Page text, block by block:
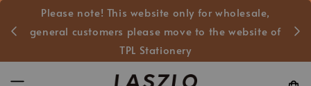
Please note! This website only for wholesale,
general customers please move to the website of
TPL Stationery